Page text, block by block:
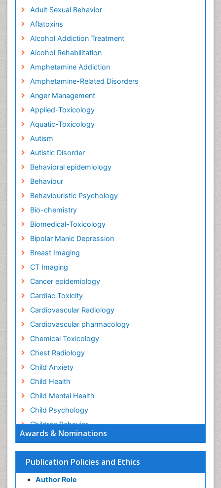
Awards & Nominations
Publication Policies and Ethics
Author Role
Adult Sexual Behavior
Aflatoxins
Alcohol Addiction Treatment
Alcohol Rehabilitation
Amphetamine Addiction
Amphetamine-Related Disorders
Anger Management
Applied-Toxicology
Aquatic-Toxicology
Autism
Autistic Disorder
Behavioral epidemiology
Behaviour
Behaviouristic Psychology
Bio-chemistry
Biomedical-Toxicology
Bipolar Manic Depression
Breast Imaging
CT Imaging
Cancer epidemiology
Cardiac Toxicity
Cardiovascular Radiology
Cardiovascular pharmacology
Chemical Toxicology
Chest Radiology
Child Anxiety
Child Health
Child Mental Health
Child Psychology
Children Behavior
Children Development
Children Psychology
Clinical Psychology Assessment
Clinical Radiology